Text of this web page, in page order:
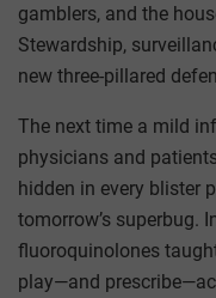
gamblers, and the
Stewardship,
new three-pillared
The next time a mild
physicians and
hidden in every blister
tomorrow’s superbug.
fluoroquinolones
play—and